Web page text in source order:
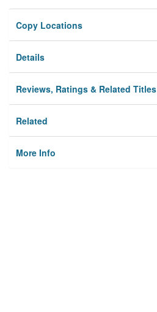
Copy Locations
Details
Reviews, Ratings & Related Titles
Related
More Info